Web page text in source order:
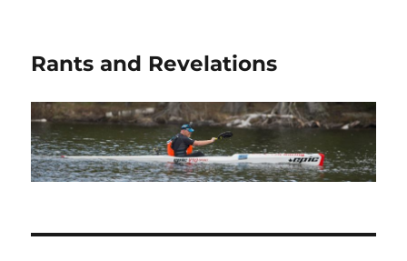
Rants and Revelations